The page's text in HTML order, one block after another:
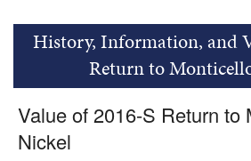
History, Information, and
Return to
Value of 2016-S Return to
Nickel